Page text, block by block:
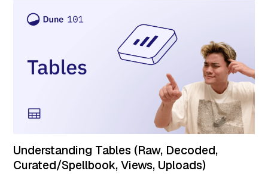
Understanding Tables (Raw, Decoded,
Curated/Spellbook, Views, Uploads)